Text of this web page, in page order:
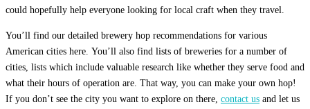
could hopefully help everyone looking for local craft when they travel.
You’ll find our detailed brewery hop recommendations for various
American cities here. You’ll also find lists of breweries for a number of
cities, lists which include valuable research like whether they serve food and
what their hours of operation are. That way, you can make your own hop!
If you don’t see the city you want to explore on there, contact us and let us